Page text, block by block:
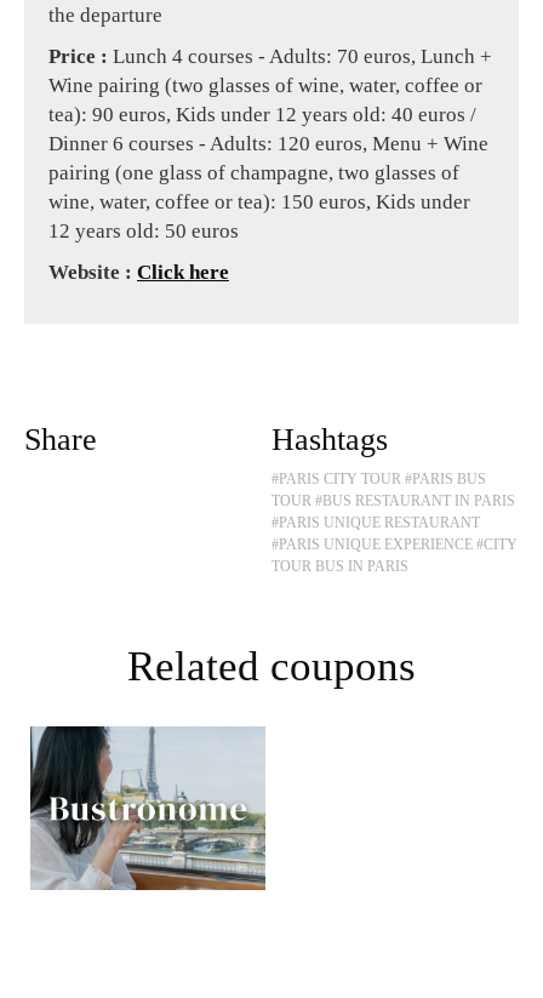
the departure
Price : Lunch 4 courses - Adults: 70 euros, Lunch +
Wine pairing (two glasses of wine, water, coffee or
tea): 90 euros, Kids under 12 years old: 40 euros /
Dinner 6 courses - Adults: 120 euros, Menu + Wine
pairing (one glass of champagne, two glasses of
wine, water, coffee or tea): 150 euros, Kids under
12 years old: 50 euros
Website : Click here
Share Hashtags
#PARIS CITY TOUR #PARIS BUS
TOUR #BUS RESTAURANT IN PARIS
#PARIS UNIQUE RESTAURANT
#PARIS UNIQUE EXPERIENCE #CITY
TOUR BUS IN PARIS
Related coupons